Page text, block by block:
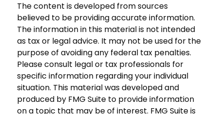
The content is developed from sources
believed to be providing accurate information.
The information in this material is not intended
as tax or legal advice. It may not be used for the
purpose of avoiding any federal tax penalties.
Please consult legal or tax professionals for
specific information regarding your individual
situation. This material was developed and
produced by FMG Suite to provide information
on a topic that may be of interest. FMG Suite is